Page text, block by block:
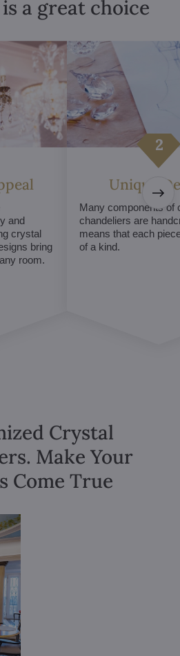
a great choice
and
crystal
bring
room.
Unique
Many components of
chandeliers are
means that each
of a kind.
Crystal
Make Your
Come True